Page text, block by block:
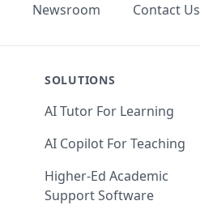
Newsroom Contact Us
SOLUTIONS
AI Tutor For Learning
AI Copilot For Teaching
Higher-Ed Academic
Support Software